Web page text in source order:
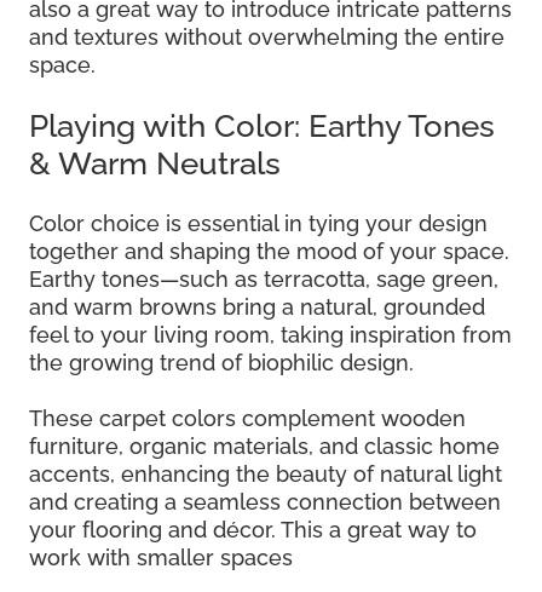
also a great way to introduce intricate patterns
and textures without overwhelming the entire
space.
Playing with Color: Earthy Tones
& Warm Neutrals
Color choice is essential in tying your design
together and shaping the mood of your space.
Earthy tones—such as terracotta, sage green,
and warm browns bring a natural, grounded
feel to your living room, taking inspiration from
the growing trend of biophilic design.
These carpet colors complement wooden
furniture, organic materials, and classic home
accents, enhancing the beauty of natural light
and creating a seamless connection between
your flooring and décor. This a great way to
work with smaller spaces